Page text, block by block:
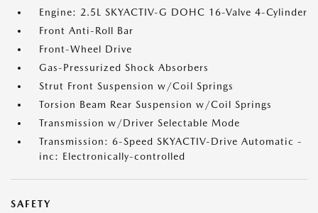
Engine: 2.5L SKYACTIV-G DOHC 16-Valve 4-Cylinder
Front Anti-Roll Bar
Front-Wheel Drive
Gas-Pressurized Shock Absorbers
Strut Front Suspension w/Coil Springs
Torsion Beam Rear Suspension w/Coil Springs
Transmission w/Driver Selectable Mode
Transmission: 6-Speed SKYACTIV-Drive Automatic -
inc: Electronically-controlled
SAFETY